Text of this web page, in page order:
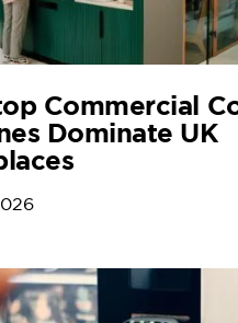
Commercial
Dominate UK
more